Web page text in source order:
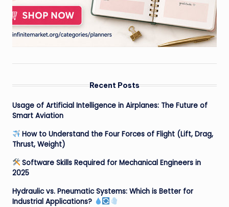
Recent Posts
Usage of Artificial Intelligence in Airplanes: The Future of
Smart Aviation
How to Understand the Four Forces of Flight (Lift, Drag,
Thrust, Weight)
Software Skills Required for Mechanical Engineers in
2025
Hydraulic vs. Pneumatic Systems: Which is Better for
Industrial Applications?